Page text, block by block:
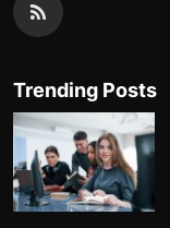
Trending Posts